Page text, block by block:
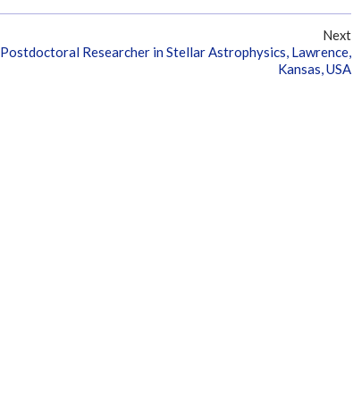
Next
Postdoctoral Researcher in Stellar Astrophysics, Lawrence,
Kansas, USA